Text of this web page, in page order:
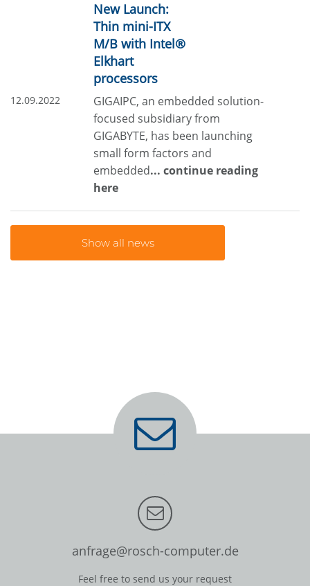
12.09.2022
New Launch:
Thin mini-ITX
M/B with Intel®
Elkhart
processors
GIGAIPC, an embedded solution-
focused subsidiary from
GIGABYTE, has been launching
small form factors and
embedded... continue reading
here
anfrage@rosch-computer.de
Feel free to send us your request